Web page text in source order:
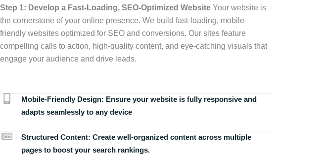
Step 1: Develop a Fast-Loading, SEO-Optimized Website Your website is
the cornerstone of your online presence. We build fast-loading, mobile-
friendly websites optimized for SEO and conversions. Our sites feature
compelling calls to action, high-quality content, and eye-catching visuals that
engage your audience and drive leads.
Mobile-Friendly Design: Ensure your website is fully responsive and
adapts seamlessly to any device
Structured Content: Create well-organized content across multiple
pages to boost your search rankings.